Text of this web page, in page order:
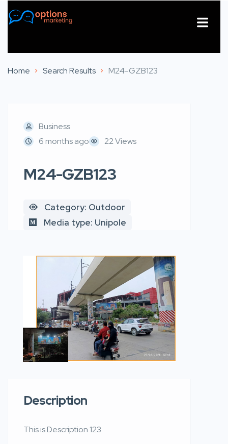
Home Search Results M24-GZB123
Business
6 months ago
22 Views
M24-GZB123
Category: Outdoor
Media type: Unipole
Description
This is Description 123